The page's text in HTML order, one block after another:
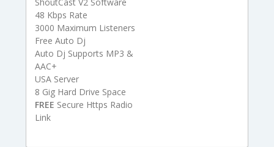
48 Kbps Rate
3000 Maximum Listeners
Free Auto Dj
Auto Dj Supports MP3 &
AAC+
USA Server
8 Gig Hard Drive Space
FREE Secure Https Radio
Link